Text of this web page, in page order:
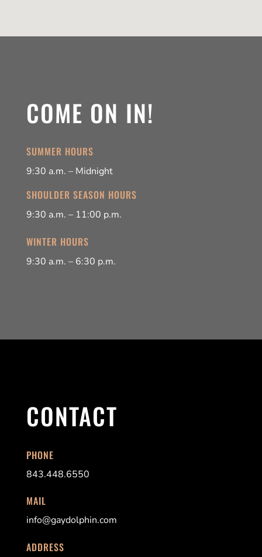
COME ON IN!
SUMMER HOURS
9:30 a.m. – Midnight
SHOULDER SEASON HOURS
9:30 a.m. – 11:00 p.m.
WINTER HOURS
9:30 a.m. – 6:30 p.m.
CONTACT
PHONE
843.448.6550
MAIL
info@gaydolphin.com
ADDRESS